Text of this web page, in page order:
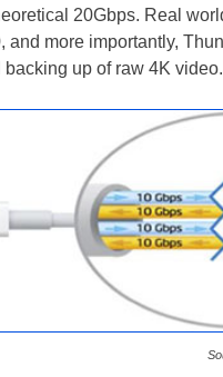
20Gbps. Real
and more importantly,
up of raw 4K video.